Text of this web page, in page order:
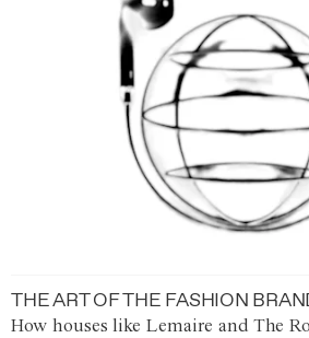
THE ART OF THE FASHION
How houses like Lemaire and The